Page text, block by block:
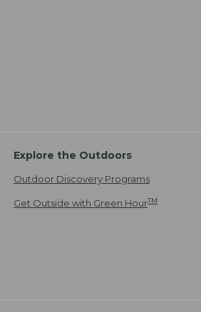
Explore the Outdoors
Outdoor Discovery Programs
Get Outside with Green HourTM